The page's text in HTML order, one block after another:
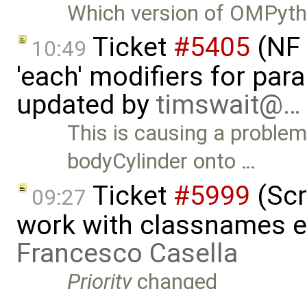
Which version of
10:49 Ticket #5405
'each' modifiers for
updated by timswait@…
This is causing a
bodyCylinder onto …
09:27 Ticket #5999
work with classnames
Francesco Casella
Prioritychanged